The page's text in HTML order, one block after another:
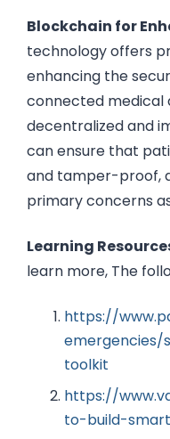
Blockchain for
technology offers
enhancing the
connected medical
decentralized and
can ensure that
and tamper-proof,
primary concerns
Learning
learn more, The
https://
toolkit
https://
to-build-